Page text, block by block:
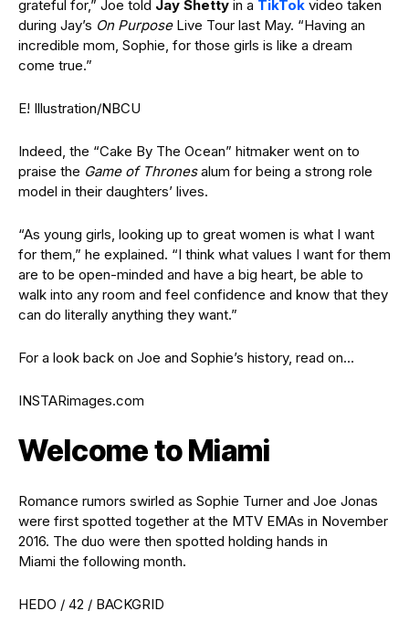
grateful for,” Joe told Jay Shetty in a TikTok video taken
during Jay’s On PurposeLive Tour last May. “Having an
incredible mom, Sophie, for those girls is like a dream
come true.”
E! Illustration/NBCU
Indeed, the “Cake By The Ocean” hitmaker went on to
praise the Game of Thronesalum for being a strong role
model in their daughters’ lives.
“As young girls, looking up to great women is what I want
for them,” he explained. “I think what values I want for them
are to be open-minded and have a big heart, be able to
walk into any room and feel confidence and know that they
can do literally anything they want.”
For a look back on Joe and Sophie’s history, read on…
INSTARimages.com
Welcome to Miami
Romance rumors swirled as Sophie Turner and Joe Jonas
were first spotted together at the MTV EMAs in November
2016. The duo were then spotted holding hands in
Miami the following month.
HEDO / 42 / BACKGRID